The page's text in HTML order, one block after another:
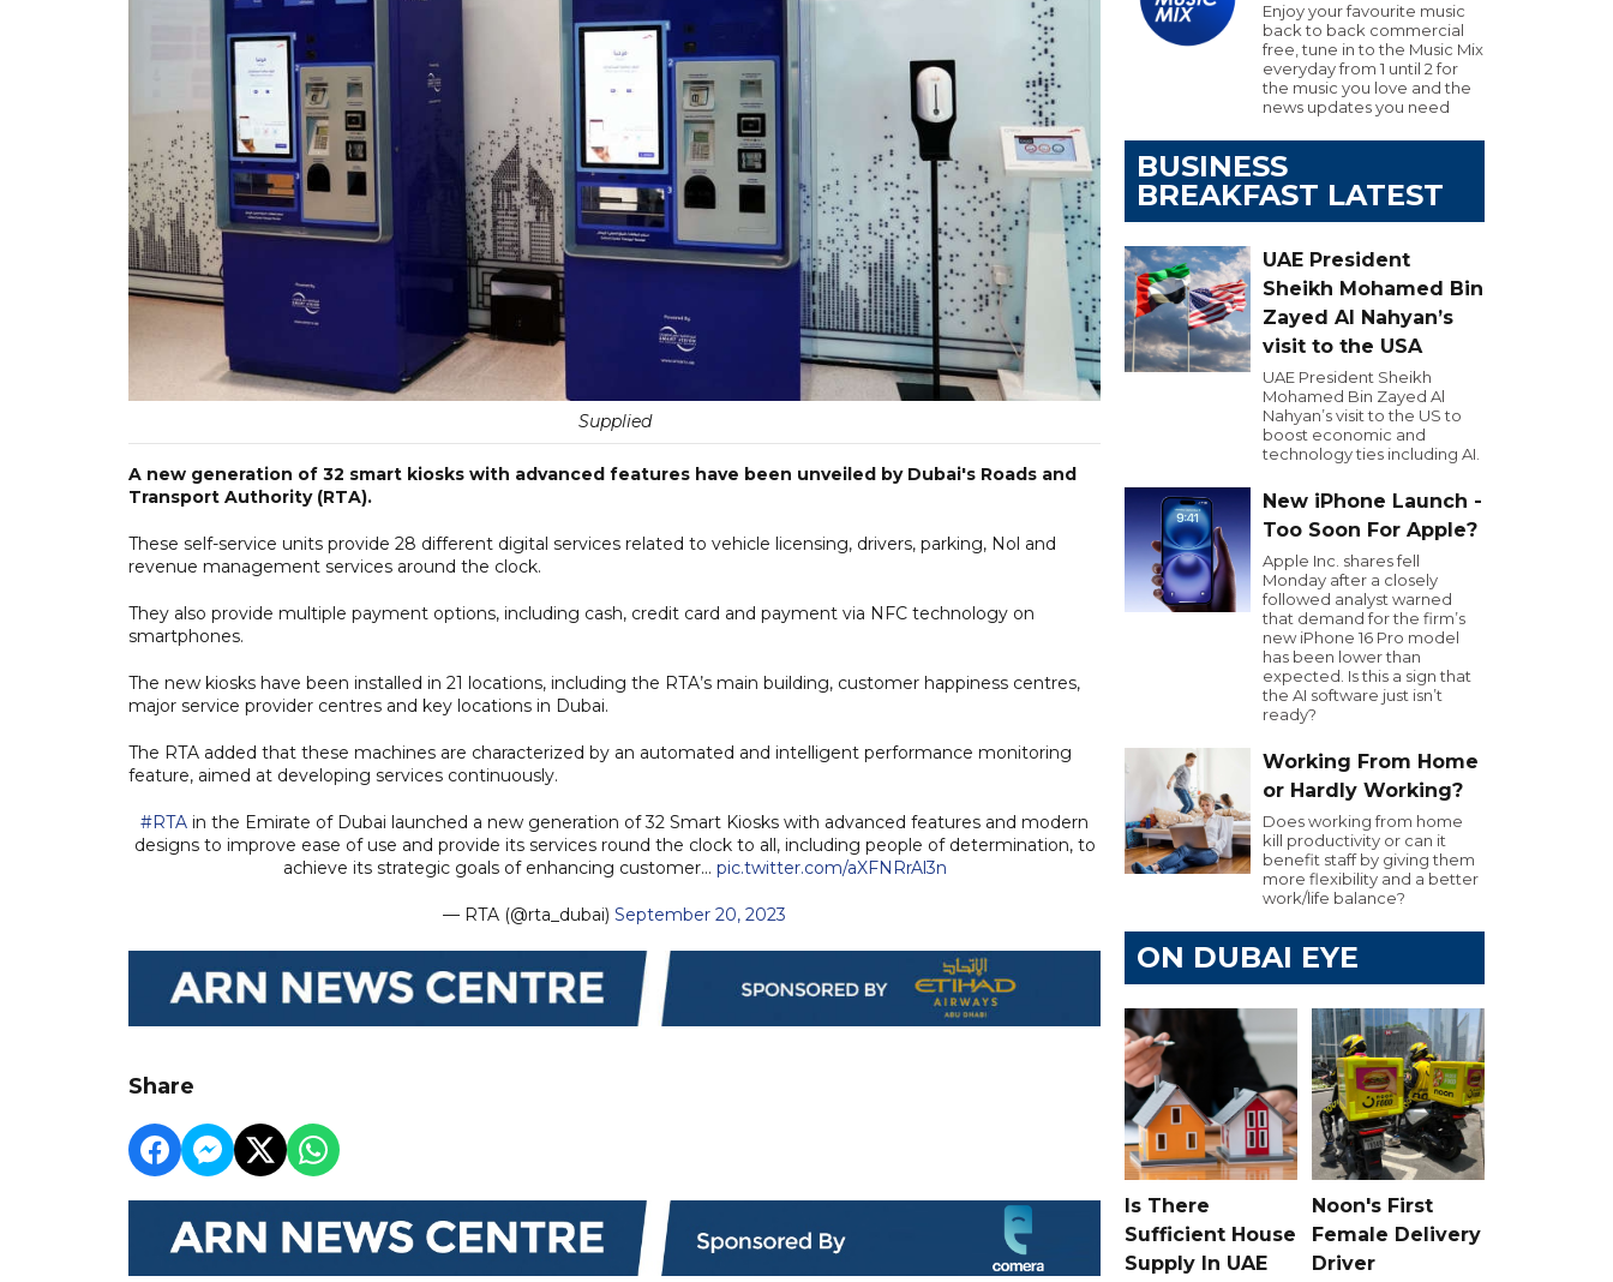
Supplied
A new generation of 32 smart kiosks with advanced features have been unveiled by Dubai's Roads and
Transport Authority (RTA).
These self-service units provide 28 different digital services related to vehicle licensing, drivers, parking, Nol and
revenue management services around the clock.
They also provide multiple payment options, including cash, credit card and payment via NFC technology on
smartphones.
The new kiosks have been installed in 21 locations, including the RTA’s main building, customer happiness centres,
major service provider centres and key locations in Dubai.
The RTA added that these machines are characterized by an automated and intelligent performance monitoring
feature, aimed at developing services continuously.
#RTA in the Emirate of Dubai launched a new generation of 32 Smart Kiosks with advanced features and modern
designs to improve ease of use and provide its services round the clock to all, including people of determination, to
achieve its strategic goals of enhancing customer… pic.twitter.com/aXFNRrAl3n
— RTA (@rta_dubai) September 20, 2023
Share
Enjoy your favourite music
back to back commercial
free, tune in to the Music Mix
everyday from 1 until 2 for
the music you love and the
news updates you need
BUSINESS
BREAKFAST LATEST
UAE President
Sheikh Mohamed Bin
Zayed Al Nahyan’s
visit to the USA
UAE President Sheikh
Mohamed Bin Zayed Al
Nahyan’s visit to the US to
boost economic and
technology ties including AI.
New iPhone Launch -
Too Soon For Apple?
Apple Inc. shares fell
Monday after a closely
followed analyst warned
that demand for the firm’s
new iPhone 16 Pro model
has been lower than
expected. Is this a sign that
the AI software just isn’t
ready?
Working From Home
or Hardly Working?
Does working from home
kill productivity or can it
benefit staff by giving them
more flexibility and a better
work/life balance?
ON DUBAI EYE
Is There
Sufficient House
Supply In UAE
Noon's First
Female Delivery
Driver